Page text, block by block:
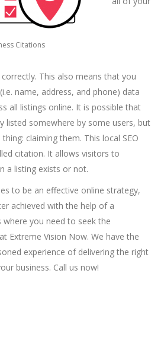
Citations
This also means that you
name, address, and phone) data
all listings online. It is possible that
listed somewhere by some users, but
claiming them. This local SEO
citation. It allows visitors to
a listing exists or not.
to be an effective online strategy,
achieved with the help of a
where you need to seek the
Extreme Vision Now. We have the
experience of delivering the right
business. Call us now!